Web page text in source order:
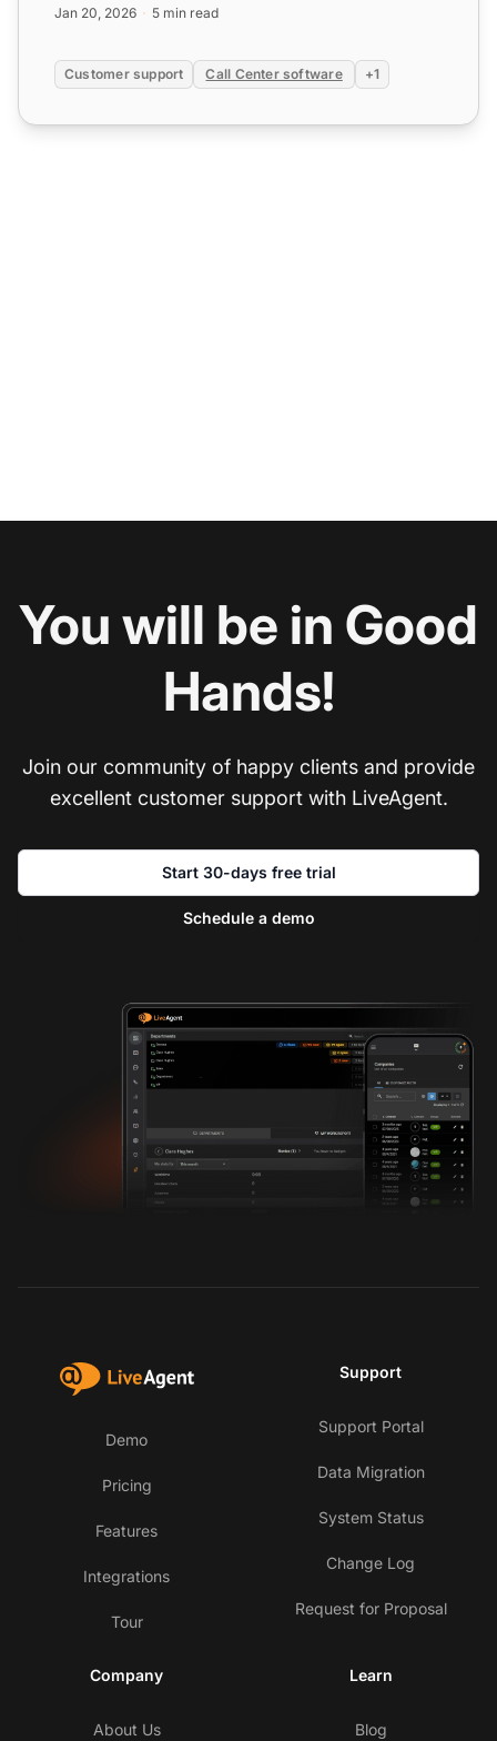
Jan 20, 2026 5 min read
Customer support Call Center software +1
You will be in Good
Hands!
Join our community of happy clients and provide
excellent customer support with LiveAgent.
Start 30-days free trial
Schedule a demo
Demo
Pricing
Features
Integrations
Tour
Support
Support Portal
Data Migration
System Status
Change Log
Request for Proposal
Company
About Us
Learn
Blog